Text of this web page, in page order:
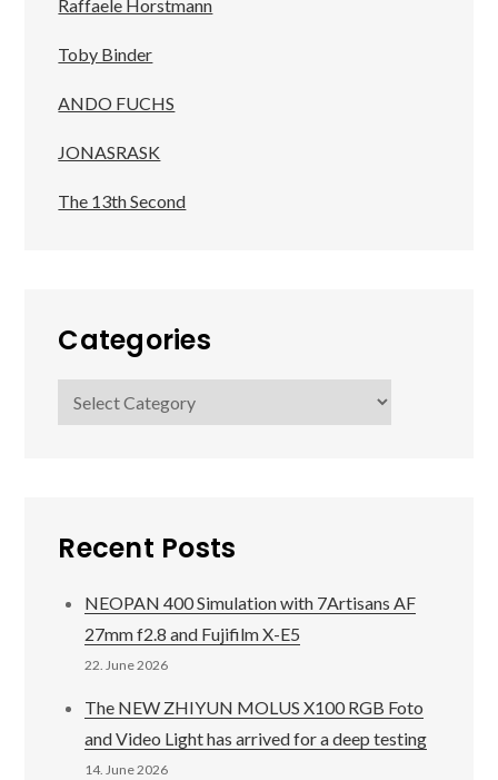
Raffaele Horstmann
Toby Binder
ANDO FUCHS
JONASRASK
The 13th Second
Categories
Categories
Recent Posts
NEOPAN 400 Simulation with 7Artisans AF
27mm f2.8 and Fujifilm X-E5
22. June 2026
The NEW ZHIYUN MOLUS X100 RGB Foto
and Video Light has arrived for a deep testing
14. June 2026